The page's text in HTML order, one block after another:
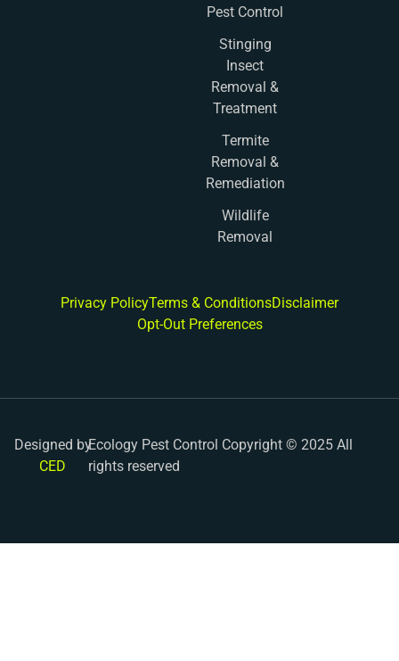
Pest Control
Stinging
Insect
Removal &
Treatment
Termite
Removal &
Remediation
Wildlife
Removal
Privacy PolicyTerms & ConditionsDisclaimer
Opt-Out Preferences
Designed by
CED
Ecology Pest Control Copyright © 2025 All
rights reserved